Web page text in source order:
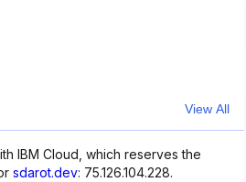
View All
IBM Cloud, which reserves the
sdarot.dev: 75.126.104.228.